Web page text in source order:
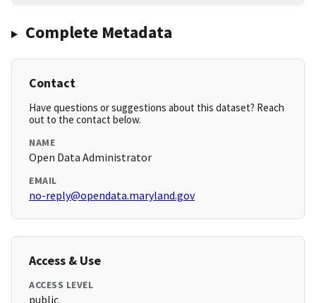
Complete Metadata
Contact
Have questions or suggestions about this dataset? Reach
out to the contact below.
NAME
Open Data Administrator
EMAIL
no-reply@opendata.maryland.gov
Access & Use
ACCESS LEVEL
public